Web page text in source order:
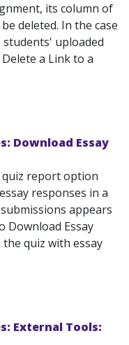
its column of
deleted. In the case
uploaded
a Link to a
Download Essay
quiz report option
responses in a
appears
Download Essay
quiz with essay
External Tools: